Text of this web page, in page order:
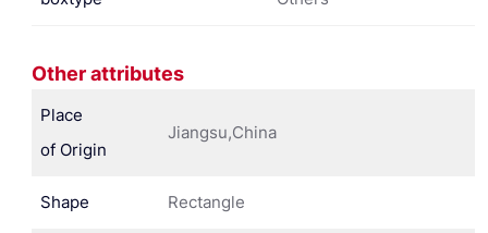
Other attributes
Place
of Origin
Jiangsu,China
Shape Rectangle